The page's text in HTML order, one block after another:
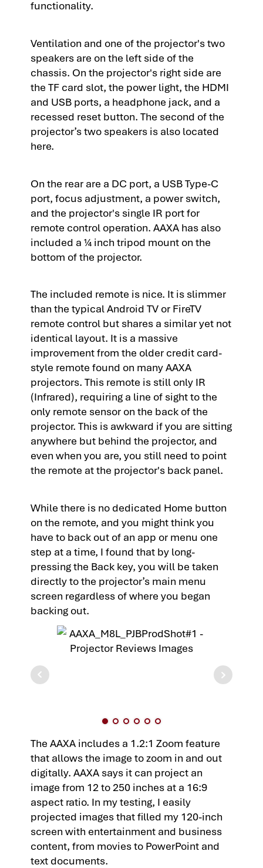
functionality.
Ventilation and one of the projector's two
speakers are on the left side of the
chassis. On the projector's right side are
the TF card slot, the power light, the HDMI
and USB ports, a headphone jack, and a
recessed reset button. The second of the
projector’s two speakers is also located
here.
On the rear are a DC port, a USB Type-C
port, focus adjustment, a power switch,
and the projector's single IR port for
remote control operation. AAXA has also
included a ¼ inch tripod mount on the
bottom of the projector.
The included remote is nice. It is slimmer
than the typical Android TV or FireTV
remote control but shares a similar yet not
identical layout. It is a massive
improvement from the older credit card-
style remote found on many AAXA
projectors. This remote is still only IR
(Infrared), requiring a line of sight to the
only remote sensor on the back of the
projector. This is awkward if you are sitting
anywhere but behind the projector, and
even when you are, you still need to point
the remote at the projector's back panel.
While there is no dedicated Home button
on the remote, and you might think you
have to back out of an app or menu one
step at a time, I found that by long-
pressing the Back key, you will be taken
directly to the projector’s main menu
screen regardless of where you began
backing out.
The AAXA includes a 1.2:1 Zoom feature
that allows the image to zoom in and out
digitally. AAXA says it can project an
image from 12 to 250 inches at a 16:9
aspect ratio. In my testing, I easily
projected images that filled my 120-inch
screen with entertainment and business
content, from movies to PowerPoint and
text documents.